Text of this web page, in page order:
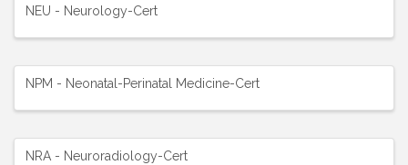
NEU - Neurology-Cert
NPM - Neonatal-Perinatal Medicine-Cert
NRA - Neuroradiology-Cert